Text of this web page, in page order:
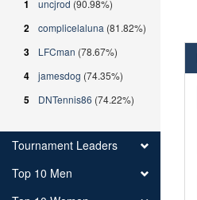
1
uncjrod (90.98%)
2 complicelaluna (81.82%)
3 LFCman (78.67%)
4 jamesdog (74.35%)
5 DNTennis86 (74.22%)
Tournament Leaders
Top 10 Men